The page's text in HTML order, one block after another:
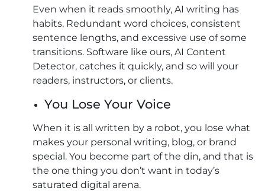
Even when it reads smoothly, AI writing has
habits. Redundant word choices, consistent
sentence lengths, and excessive use of some
transitions. Software like ours, AI Content
Detector, catches it quickly, and so will your
readers, instructors, or clients.
You Lose Your Voice
When it is all written by a robot, you lose what
makes your personal writing, blog, or brand
special. You become part of the din, and that is
the one thing you don’t want in today’s
saturated digital arena.